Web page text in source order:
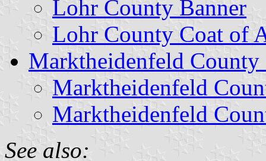
Lohr County Banner
Lohr County Coat of
Marktheidenfeld
Marktheidenfeld
Marktheidenfeld
See also: